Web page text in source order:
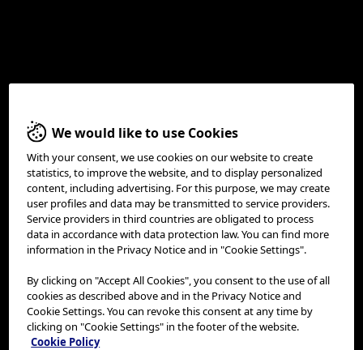
Tool
We would like to use Cookies
With your consent, we use cookies on our website to create
statistics, to improve the website, and to display personalized
content, including advertising. For this purpose, we may create
user profiles and data may be transmitted to service providers.
Service providers in third countries are obligated to process
data in accordance with data protection law. You can find more
information in the Privacy Notice and in "Cookie Settings".
By clicking on "Accept All Cookies", you consent to the use of all
cookies as described above and in the Privacy Notice and
Cookie Settings. You can revoke this consent at any time by
clicking on "Cookie Settings" in the footer of the website.
Cookie Policy